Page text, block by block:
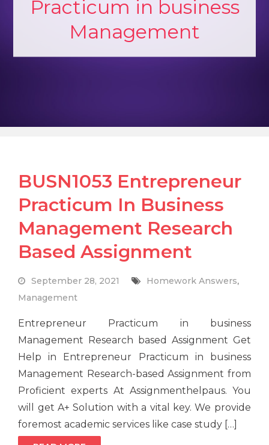
Practicum in business
Management
BUSN1053 Entrepreneur
Practicum In Business
Management Research
Based Assignment
September 28, 2021 Homework Answers,
Management
Entrepreneur Practicum in business
Management Research based Assignment Get
Help in Entrepreneur Practicum in business
Management Research-based Assignment from
Proficient experts At Assignmenthelpaus. You
will get A+ Solution with a vital key. We provide
foremost academic services like case study […]